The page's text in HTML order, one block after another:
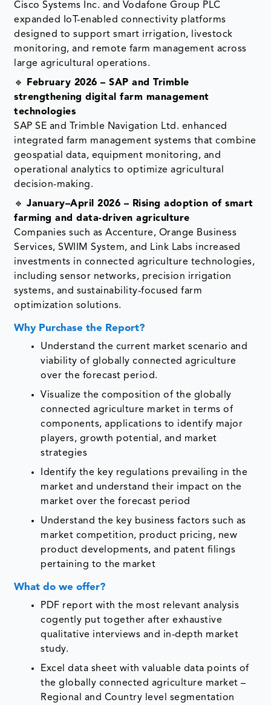
Cisco Systems Inc. and Vodafone Group PLC
expanded IoT-enabled connectivity platforms
designed to support smart irrigation, livestock
monitoring, and remote farm management across
large agricultural operations.
🔹 February 2026 – SAP and Trimble
strengthening digital farm management
technologies
SAP SE and Trimble Navigation Ltd. enhanced
integrated farm management systems that combine
geospatial data, equipment monitoring, and
operational analytics to optimize agricultural
decision-making.
🔹January–April 2026 – Rising adoption of smart
farming and data-driven agriculture
Companies such as Accenture, Orange Business
Services, SWIIM System, and Link Labs increased
investments in connected agriculture technologies,
including sensor networks, precision irrigation
systems, and sustainability-focused farm
optimization solutions.
Why Purchase the Report?
Understand the current market scenario and
viability of globally connected agriculture
over the forecast period.
Visualize the composition of the globally
connected agriculture market in terms of
components, applications to identify major
players, growth potential, and market
strategies
Identify the key regulations prevailing in the
market and understand their impact on the
market over the forecast period
Understand the key business factors such as
market competition, product pricing, new
product developments, and patent filings
pertaining to the market
What do we offer?
PDF report with the most relevant analysis
cogently put together after exhaustive
qualitative interviews and in-depth market
study.
Excel data sheet with valuable data points of
the globally connected agriculture market –
Regional and Country level segmentation